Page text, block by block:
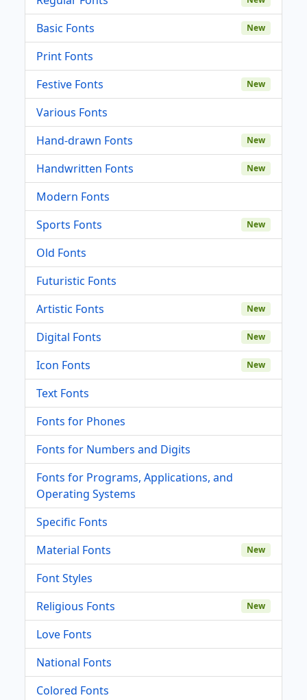
Basic Fonts New
Print Fonts
Festive Fonts
New
Various Fonts
Hand-drawn Fonts
New
Handwritten Fonts New
Modern Fonts
Sports Fonts
New
Old Fonts
Futuristic Fonts
Artistic Fonts
New
Digital Fonts New
Icon Fonts New
Text Fonts
Fonts for Phones
Fonts for Numbers and Digits
Fonts for Programs, Applications, and
Operating Systems
Specific Fonts
Material Fonts
New
Font Styles
Religious Fonts
New
Love Fonts
National Fonts
Colored Fonts